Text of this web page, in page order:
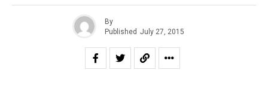
By
Published July 27, 2015